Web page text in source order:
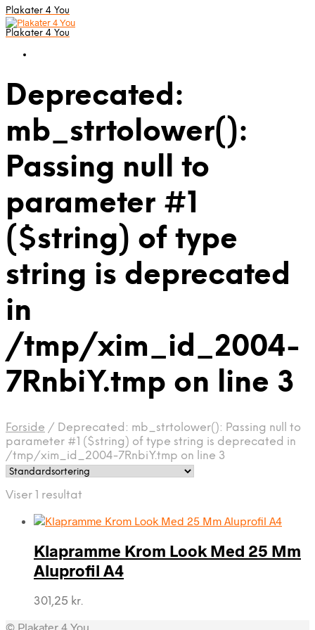
Plakater 4 You
Plakater 4 You
Deprecated:
mb_strtolower():
Passing null to
parameter #1
($string) of type
string is deprecated
in
/tmp/xim_id_2004-
7RnbiY.tmp on line 3
Forside / Deprecated: mb_strtolower(): Passing null to
parameter #1 ($string) of type string is deprecated in
/tmp/xim_id_2004-7RnbiY.tmp on line 3
Viser 1 resultat
Klapramme Krom Look Med 25 Mm
Aluprofil A4
301,25 kr.
© Plakater 4 You